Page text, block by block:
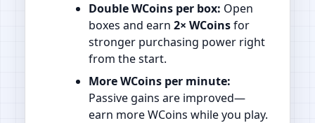
Double WCoins per box: Open
boxes and earn2× WCoinsfor
stronger purchasing power right
from the start.
More WCoins per minute:
Passive gains are improved—
earn more WCoins while you play.